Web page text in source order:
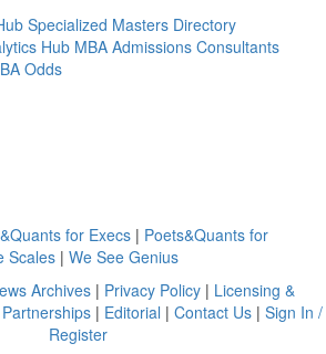
Specialized Masters Directory
Hub MBA Admissions Consultants
Odds
for Execs | Poets&Quants for
Scales | We See Genius
Archives | Privacy Policy | Licensing &
| Editorial | Contact Us| Sign In /
Register